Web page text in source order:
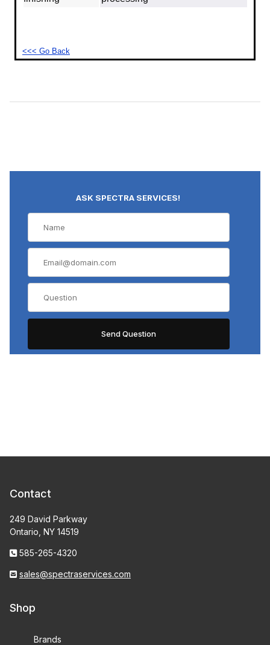
<<< Go Back
ASK SPECTRA SERVICES!
Contact
249 David Parkway
Ontario, NY 14519
585-265-4320
sales@spectraservices.com
Shop
Brands